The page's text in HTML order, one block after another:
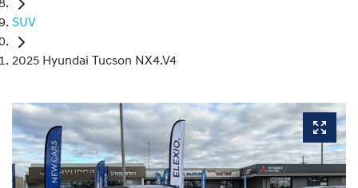
SUV
2025 Hyundai Tucson NX4.V4